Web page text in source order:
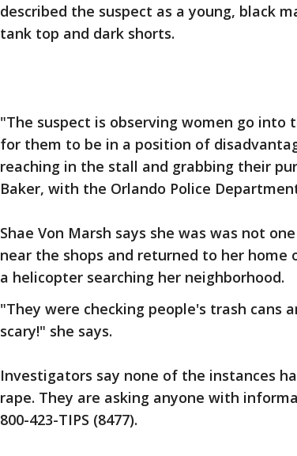
described the suspect as a young, black
tank top and dark shorts.
"The suspect is observing women go
for them to be in a position of
reaching in the stall and grabbing their
Baker, with the Orlando Police
Shae Von Marsh says she was was not
near the shops and returned to her home
a helicopter searching her neighborhood.
"They were checking people's trash cans
scary!" she says.
Investigators say none of the instances
rape. They are asking anyone with
800-423-TIPS (8477).